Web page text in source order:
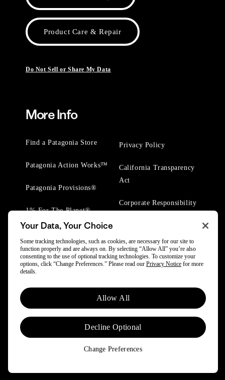
Product Care & Repair
Do Not Sell or Share My Data
More Info
Find a Patagonia Store
Patagonia Action Works™
Patagonia Provisions®
1% For The Planet®
Privacy Policy
California Transparency
Act
Corporate Responsibility
© 2025 Patagonia, Inc. All Rights Reserved.
Powered by Trove.
Your Data, Your Choice
Some tracking technologies, such as cookies, are necessary for our site to
function properly and are always on. By selecting “Allow All” you’re also
consenting to the use of optional tracking technologies. To customize your
options, click “Change Preferences.” Please read our Privacy Notice for more
details.
Allow All
Decline Optional
Change Preferences